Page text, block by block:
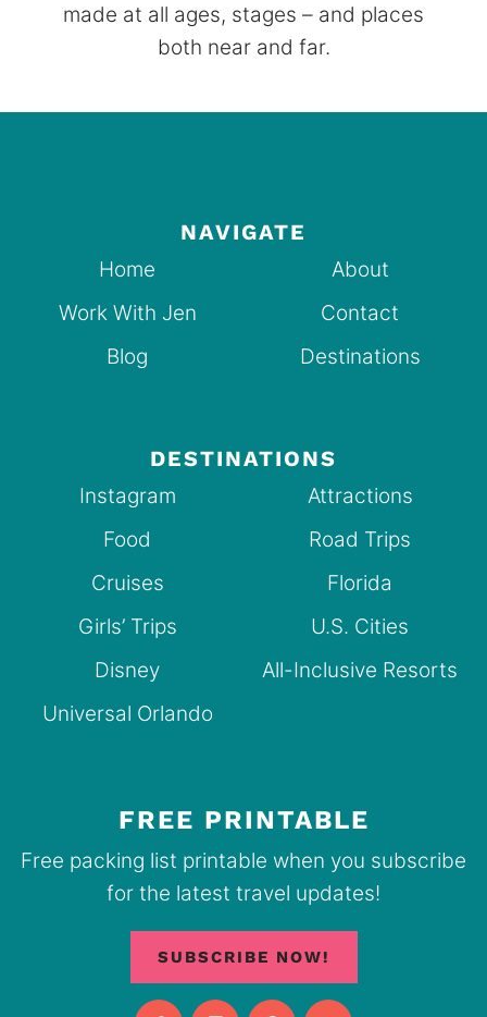
made at all ages, stages – and places
both near and far.
NAVIGATE
Home
About
Work With Jen
Contact
Blog
Destinations
DESTINATIONS
Instagram
Attractions
Food
Road Trips
Cruises
Florida
Girls’ Trips
U.S. Cities
Disney
All-Inclusive Resorts
Universal Orlando
FREE PRINTABLE
Free packing list printable when you subscribe
for the latest travel updates!
SUBSCRIBE NOW!